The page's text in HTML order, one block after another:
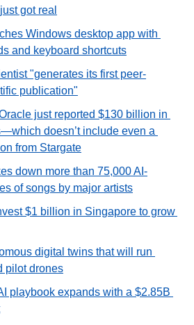
got real
Windows desktop app with
and keyboard shortcuts
"generates its first peer-
publication"
just reported $130 billion in
doesn’t include even a
from Stargate
down more than 75,000 AI-
of songs by major artists
$1 billion in Singapore to grow
digital twins that will run
pilot drones
playbook expands with a $2.85B